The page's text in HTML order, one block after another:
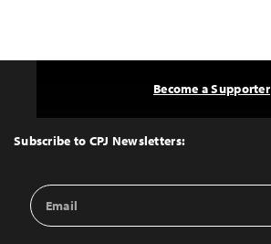
Top
Subscribe to CPJ Newsletters:
Email
Address
Become a Supporter